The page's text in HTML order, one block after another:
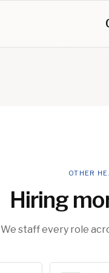
OTHER
Hiring
We staff every role